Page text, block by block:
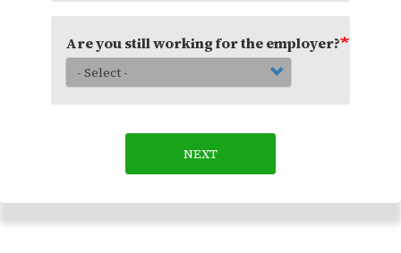
Are you still working for the employer?
NEXT